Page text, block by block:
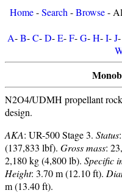
Home-Search -Browse-
A-B-C-D-E-F-G-H-I-J-
N2O4/UDMH propellant
design.
AKA: UR-500 Stage 3. Status
(137,833 lbf). Gross mass:
2,180 kg (4,800 lb). Specific
Height: 3.70 m (12.10 ft).
m (13.40 ft).